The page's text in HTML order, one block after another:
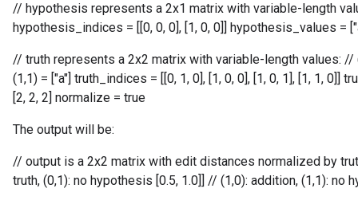
// hypothesis represents a 2x1 matrix with variable-length
hypothesis_indices = [[0, 0, 0], [1, 0, 0]] hypothesis_values =
// truth represents a 2x2 matrix with variable-length values: //
(1,1) = ["a"] truth_indices = [[0, 1, 0], [1, 0, 0], [1, 0, 1], [1, 1, 0]]
[2, 2, 2] normalize = true
The output will be:
// output is a 2x2 matrix with edit distances normalized by
truth, (0,1): no hypothesis [0.5, 1.0]] // (1,0): addition, (1,1): no